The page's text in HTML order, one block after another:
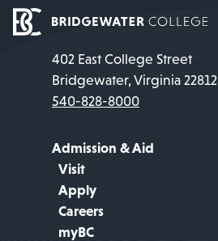
402 East College Street
Bridgewater, Virginia 22812
540-828-8000
Admission & Aid
Visit
Apply
Careers
myBC